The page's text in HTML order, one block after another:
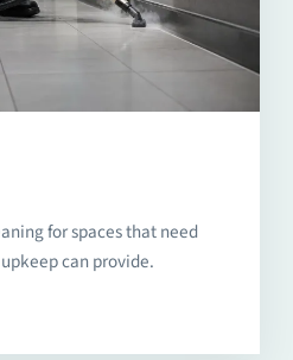
for spaces that need
can provide.